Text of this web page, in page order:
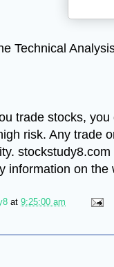
Technical
trade stocks,
risk. Any trade
information on the
at 9:25:00 am